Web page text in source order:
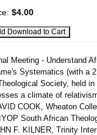
$4.00
Meeting - Understand
Systematics (with a
Society, held
a climate of
COOK, Wheaton
South African
F. KILNER, Trinity